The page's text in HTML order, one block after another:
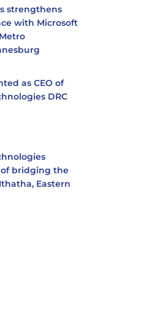
strengthens
with Microsoft
as CEO of
DRC
of bridging the
Eastern